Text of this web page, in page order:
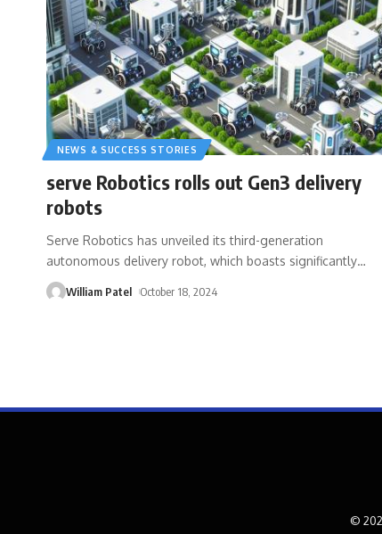
NEWS & SUCCESS STORIES
serve Robotics rolls out Gen3 delivery
robots
Serve Robotics has unveiled its third-generation
autonomous delivery robot, which boasts significantly…
William Patel October 18, 2024
©